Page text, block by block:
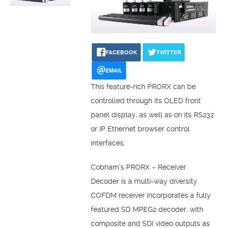
FACEBOOK TWITTER
EMAIL
This feature-rich PRORX can be
controlled through its OLED front
panel display, as well as on its RS232
or IP Ethernet browser control
interfaces.
Cobham’s PRORX – Receiver
Decoder is a multi-way diversity
COFDM receiver incorporates a fully
featured SD MPEG2 decoder, with
composite and SDI video outputs as